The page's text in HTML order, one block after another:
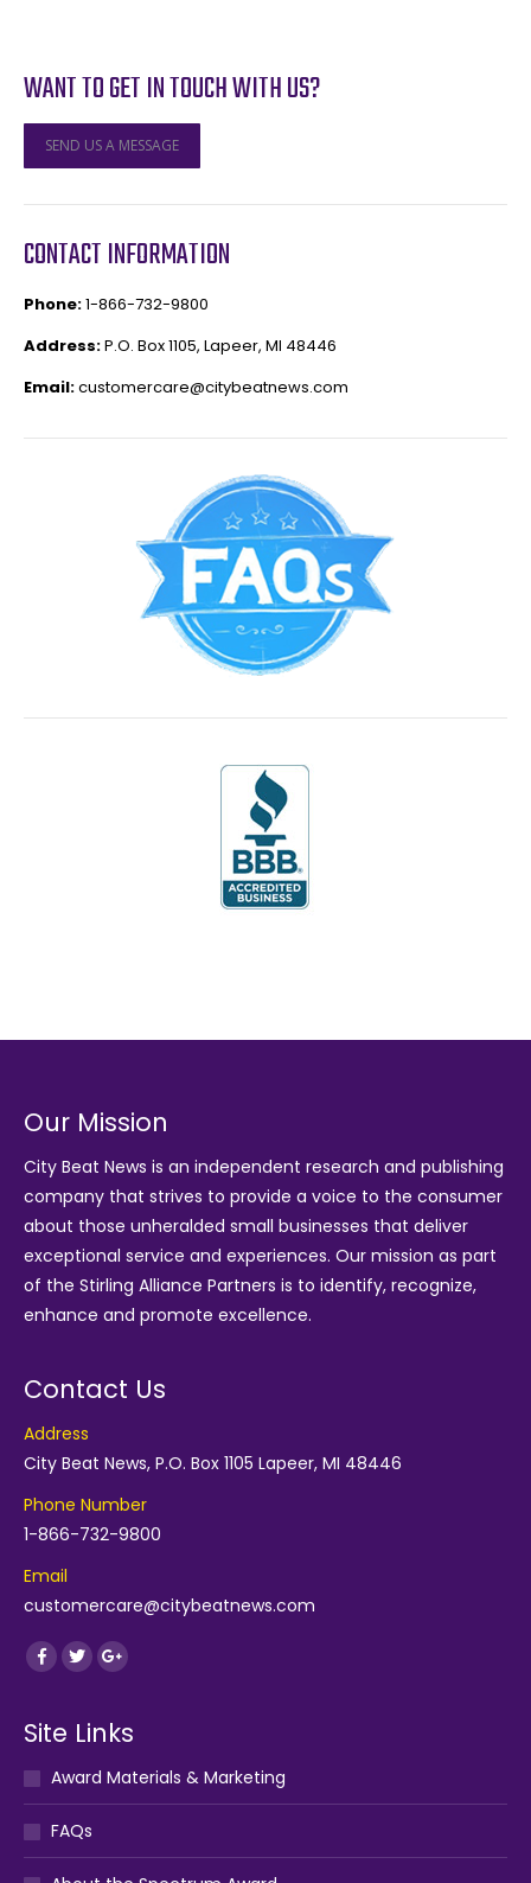
WANT TO GET IN TOUCH WITH US?
SEND US A MESSAGE
CONTACT INFORMATION
Phone:1-866-732-9800
Address:P.O. Box 1105, Lapeer, MI 48446
Email:customercare@citybeatnews.com
Our Mission
City Beat News is an independent research and publishing
company that strives to provide a voice to the consumer
about those unheralded small businesses that deliver
exceptional service and experiences. Our mission as part
of the Stirling Alliance Partners is to identify, recognize,
enhance and promote excellence.
Contact Us
Address
City Beat News, P.O. Box 1105 Lapeer, MI 48446
Phone Number
1-866-732-9800
Email
customercare@citybeatnews.com
Find us on:
Facebook
TwitterGoogle+
Site Links
Award Materials & Marketing
FAQs